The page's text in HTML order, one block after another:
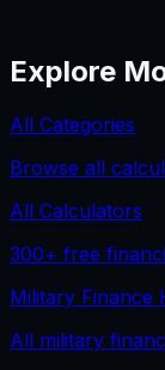
Explore
All Categories
Browse all
All Calculators
300+ free
Military Finance
All military